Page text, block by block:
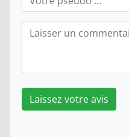
Laissez votre avis